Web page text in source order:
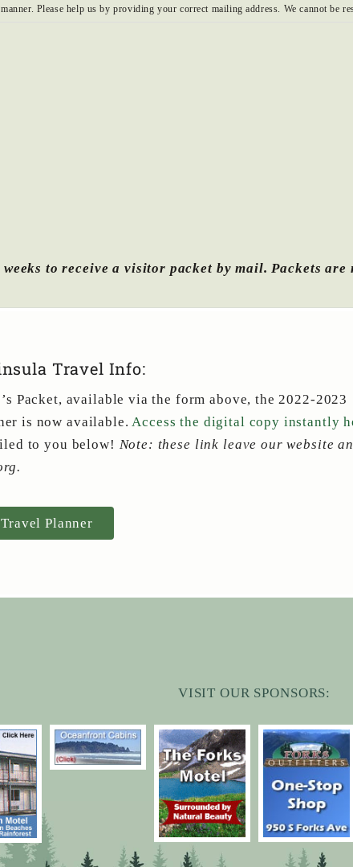
Please help us by providing your correct mailing address. We cannot be
to receive a visitor packet by mail. Packets are
Travel Info:
Packet, available via the form above, the 2022-2023
is now available. Access the digital copy instantly
to you below! Note: these link leave our website
Planner
VISIT OUR SPONSORS: